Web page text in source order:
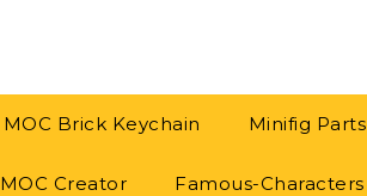
MOC Brick Keychain Minifig Parts
MOC Creator Famous-Characters